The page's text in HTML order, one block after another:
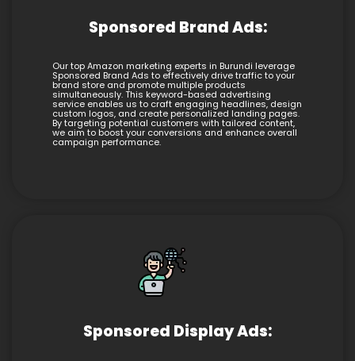
Sponsored Brand Ads:
Our top Amazon marketing experts in Burundi leverage
Sponsored Brand Ads to effectively drive traffic to your
brand store and promote multiple products
simultaneously. This keyword-based advertising
service enables us to craft engaging headlines, design
custom logos, and create personalized landing pages.
By targeting potential customers with tailored content,
we aim to boost your conversions and enhance overall
campaign performance.
Sponsored Display Ads: